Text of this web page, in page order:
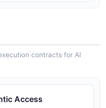
contracts for AI
Access